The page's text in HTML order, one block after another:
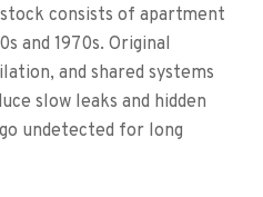
consists of apartment
and 1970s. Original
and shared systems
slow leaks and hidden
undetected for long